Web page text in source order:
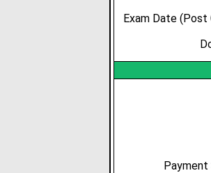
Exam Date
Payment